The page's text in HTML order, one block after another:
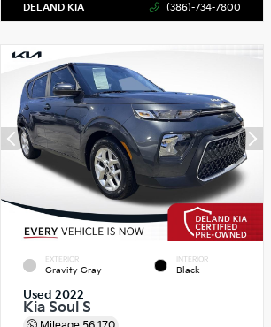
DELAND KIA (386)-734-7800
EXTERIOR
Gravity Gray
INTERIOR
Black
Used 2022
Kia Soul S